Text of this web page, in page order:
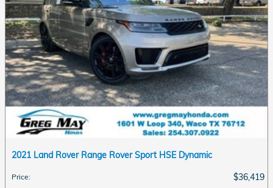
2021 Land Rover Range Rover Sport HSE Dynamic
Price: $36,419